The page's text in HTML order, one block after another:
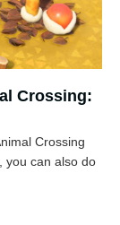
Crossing:
Crossing
you can also do